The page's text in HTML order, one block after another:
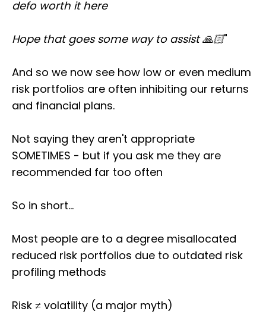
defo worth it here
Hope that goes some way to assist 🙏🏻"
And so we now see how low or even medium
risk portfolios are often inhibiting our returns
and financial plans.
Not saying they aren't appropriate
SOMETIMES - but if you ask me they are
recommended far too often
So in short...
Most people are to a degree misallocated
reduced risk portfolios due to outdated risk
profiling methods
Risk ≠ volatility (a major myth)